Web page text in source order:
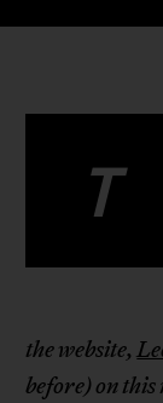
T
the website,
before) on